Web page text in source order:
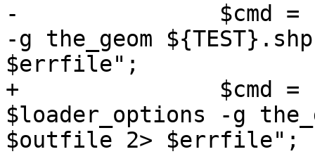
-		$cmd = "$SHP2PGSQL $loader_options
-g the_geom
$errfile";
+		$cmd = shp2pgsql() . "
$loader_options -g
$outfile 2> $errfile";